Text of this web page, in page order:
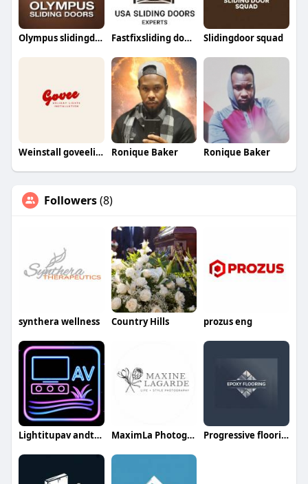
Olympus slidingdoors Fastfixsliding doorrepair Slidingdoor squad
Weinstall goveelights Ronique Baker Ronique Baker
Followers(8)
synthera wellness Country Hills prozus eng
Lightitupav andturf MaximLa Photography Progressive flooringservices